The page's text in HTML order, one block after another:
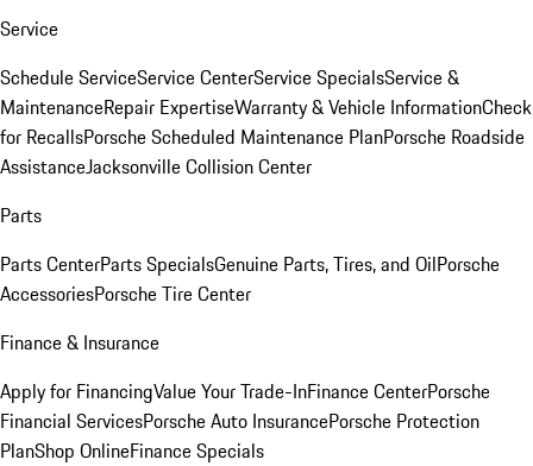
Service
Schedule ServiceService CenterService SpecialsService &
MaintenanceRepair ExpertiseWarranty & Vehicle InformationCheck
for RecallsPorsche Scheduled Maintenance PlanPorsche Roadside
AssistanceJacksonville Collision Center
Parts
Parts CenterParts SpecialsGenuine Parts, Tires, and OilPorsche
AccessoriesPorsche Tire Center
Finance & Insurance
Apply for FinancingValue Your Trade-InFinance CenterPorsche
Financial ServicesPorsche Auto InsurancePorsche Protection
PlanShop OnlineFinance Specials